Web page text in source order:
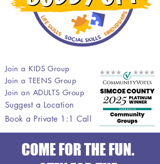
COME FOR THE FUN.
Join a TEENS Group
Suggest a Location
Join a KIDS Group
Join an ADULTS Group
Book a Private 1:1 Call